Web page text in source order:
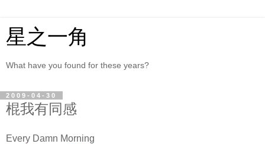
星之一角
What have you found for these years?
2009-04-30
棍我有同感
Every Damn Morning